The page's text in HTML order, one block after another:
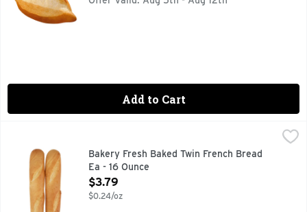
Add to Cart
Bakery Fresh Baked Twin French Bread
Ea - 16 Ounce
Open Product Description
$3.79
$0.24/oz